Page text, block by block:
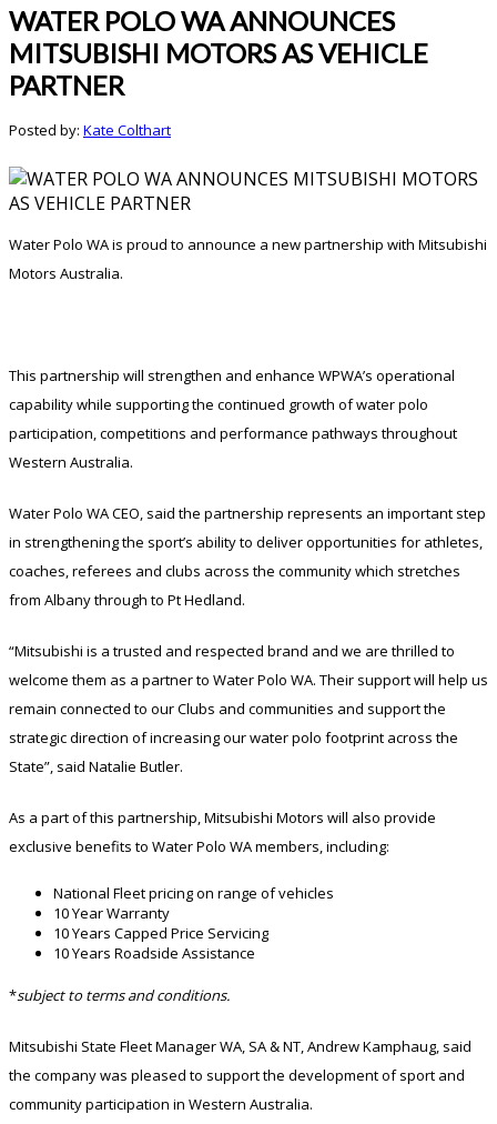
WATER POLO WA ANNOUNCES
MITSUBISHI MOTORS AS VEHICLE
PARTNER
Posted by: Kate Colthart
Water Polo WA is proud to announce a new partnership with Mitsubishi
Motors Australia.
This partnership will strengthen and enhance WPWA’s operational
capability while supporting the continued growth of water polo
participation, competitions and performance pathways throughout
Western Australia.
Water Polo WA CEO, said the partnership represents an important step
in strengthening the sport’s ability to deliver opportunities for athletes,
coaches, referees and clubs across the community which stretches
from Albany through to Pt Hedland.
“Mitsubishi is a trusted and respected brand and we are thrilled to
welcome them as a partner to Water Polo WA. Their support will help us
remain connected to our Clubs and communities and support the
strategic direction of increasing our water polo footprint across the
State”, said Natalie Butler.
As a part of this partnership, Mitsubishi Motors will also provide
exclusive benefits to Water Polo WA members, including:
National Fleet pricing on range of vehicles
10 Year Warranty
10 Years Capped Price Servicing
10 Years Roadside Assistance
*subject to terms and conditions.
Mitsubishi State Fleet Manager WA, SA & NT, Andrew Kamphaug, said
the company was pleased to support the development of sport and
community participation in Western Australia.